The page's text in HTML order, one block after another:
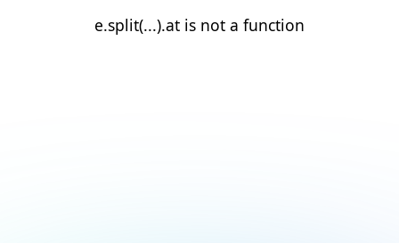
e.split(...).at is not a function